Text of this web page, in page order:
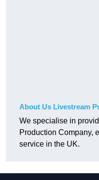
About Us Livestream
We specialise in
Production Company,
service in the UK.